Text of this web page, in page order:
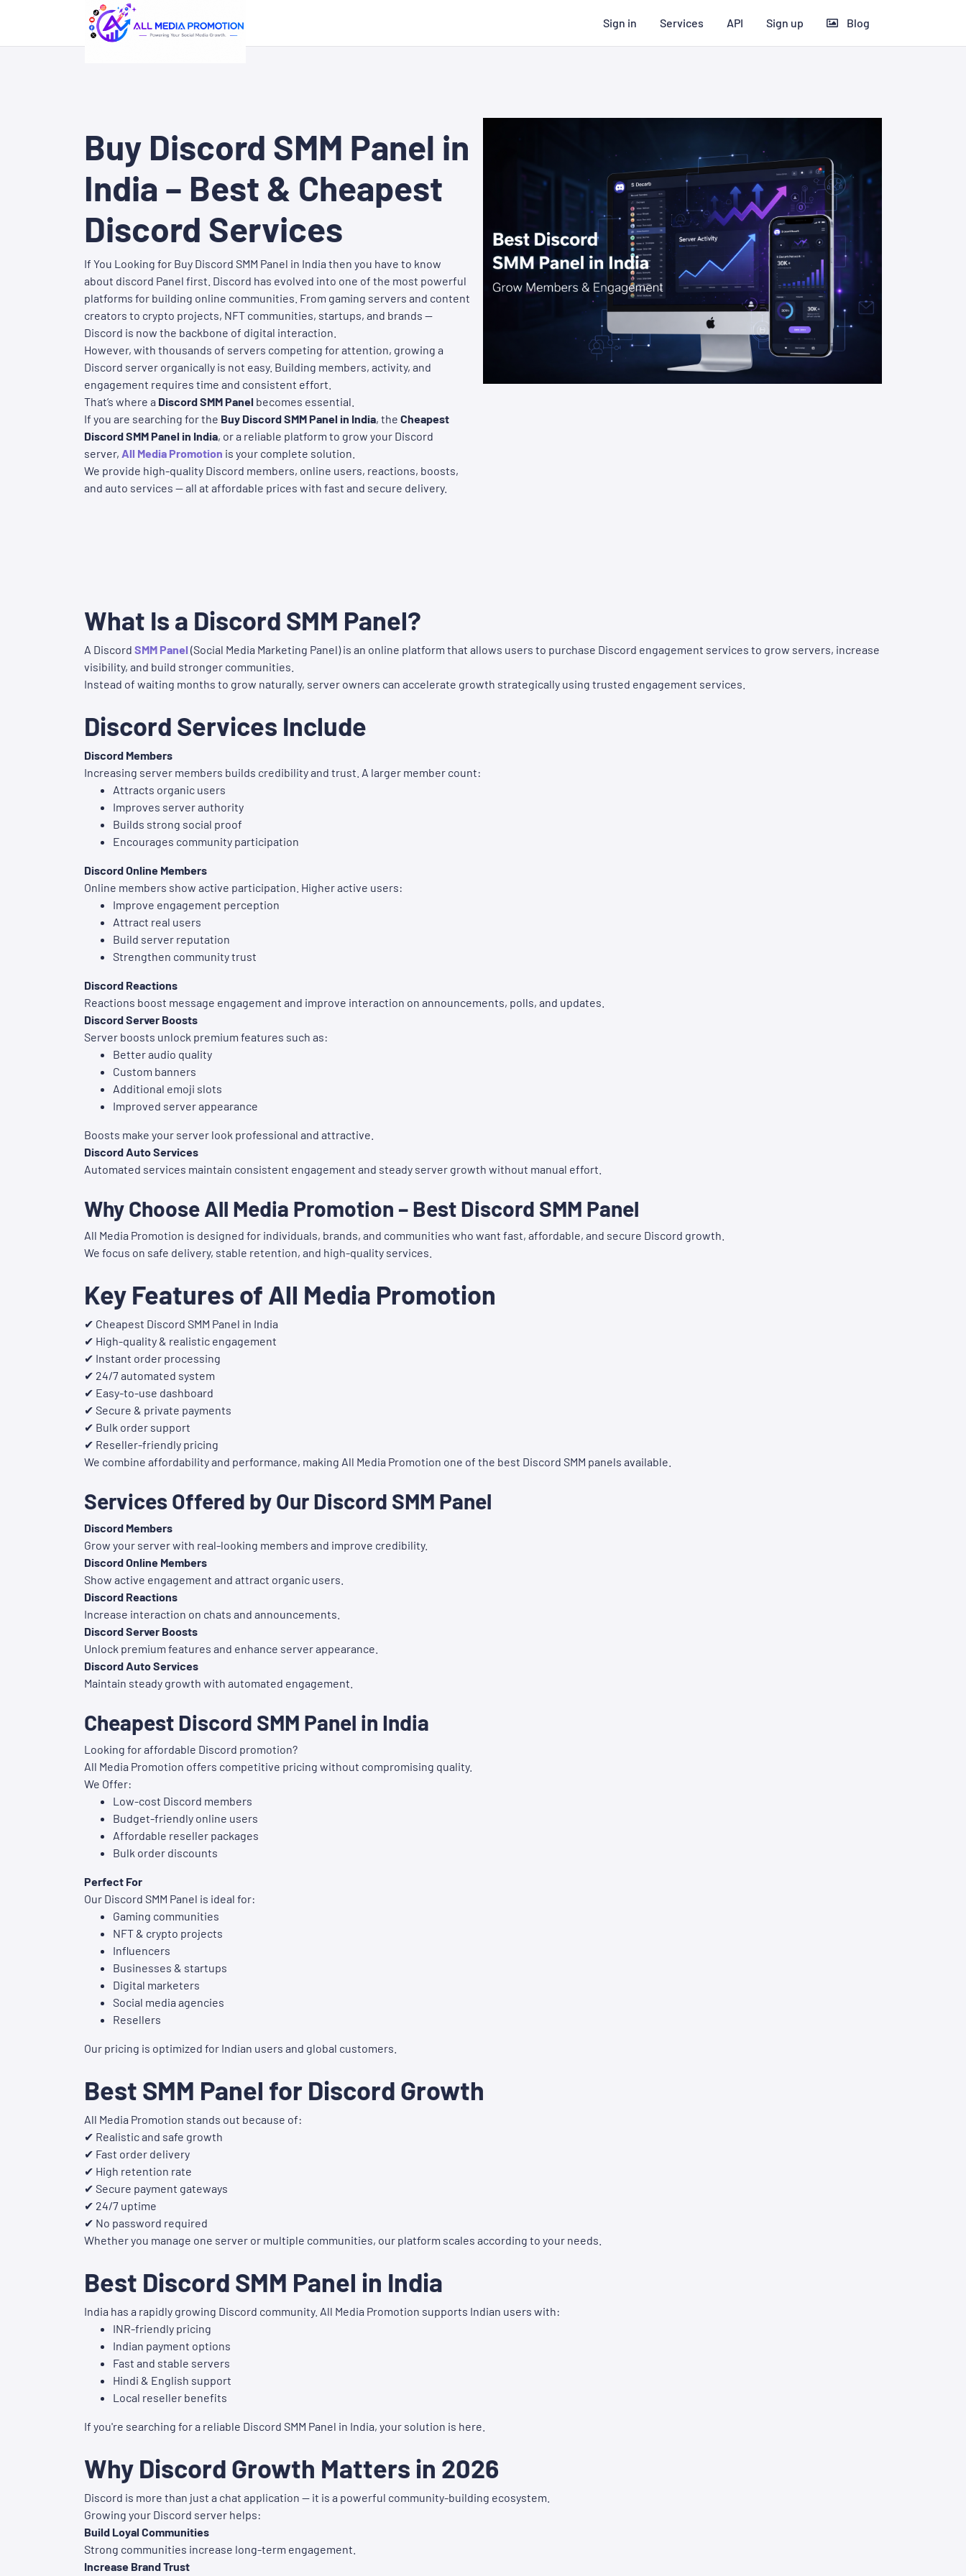
Sign in Services API Sign up Blog
Buy Discord SMM Panel in
India – Best & Cheapest
Discord Services
If You Looking for Buy Discord SMM Panel in India then you have to know
about discord Panel first. Discord has evolved into one of the most powerful
platforms for building online communities. From gaming servers and content
creators to crypto projects, NFT communities, startups, and brands —
Discord is now the backbone of digital interaction.
However, with thousands of servers competing for attention, growing a
Discord server organically is not easy. Building members, activity, and
engagement requires time and consistent effort.
That’s where a Discord SMM Panel becomes essential.
If you are searching for the Buy Discord SMM Panel in India, the Cheapest
Discord SMM Panel in India, or a reliable platform to grow your Discord
server, All Media Promotion is your complete solution.
We provide high-quality Discord members, online users, reactions, boosts,
and auto services — all at affordable prices with fast and secure delivery.
What Is a Discord SMM Panel?
A Discord SMM Panel (Social Media Marketing Panel) is an online platform that allows users to purchase Discord engagement services to grow servers, increase
visibility, and build stronger communities.
Instead of waiting months to grow naturally, server owners can accelerate growth strategically using trusted engagement services.
Discord Services Include
Discord Members
Increasing server members builds credibility and trust. A larger member count:
Attracts organic users
Improves server authority
Builds strong social proof
Encourages community participation
Discord Online Members
Online members show active participation. Higher active users:
Improve engagement perception
Attract real users
Build server reputation
Strengthen community trust
Discord Reactions
Reactions boost message engagement and improve interaction on announcements, polls, and updates.
Discord Server Boosts
Server boosts unlock premium features such as:
Better audio quality
Custom banners
Additional emoji slots
Improved server appearance
Boosts make your server look professional and attractive.
Discord Auto Services
Automated services maintain consistent engagement and steady server growth without manual effort.
Why Choose All Media Promotion – Best Discord SMM Panel
All Media Promotion is designed for individuals, brands, and communities who want fast, affordable, and secure Discord growth.
We focus on safe delivery, stable retention, and high-quality services.
Key Features of All Media Promotion
✔ Cheapest Discord SMM Panel in India
✔ High-quality & realistic engagement
✔ Instant order processing
✔ 24/7 automated system
✔ Easy-to-use dashboard
✔ Secure & private payments
✔ Bulk order support
✔ Reseller-friendly pricing
We combine affordability and performance, making All Media Promotion one of the best Discord SMM panels available.
Services Offered by Our Discord SMM Panel
Discord Members
Grow your server with real-looking members and improve credibility.
Discord Online Members
Show active engagement and attract organic users.
Discord Reactions
Increase interaction on chats and announcements.
Discord Server Boosts
Unlock premium features and enhance server appearance.
Discord Auto Services
Maintain steady growth with automated engagement.
Cheapest Discord SMM Panel in India
Looking for affordable Discord promotion?
All Media Promotion offers competitive pricing without compromising quality.
We Offer:
Low-cost Discord members
Budget-friendly online users
Affordable reseller packages
Bulk order discounts
Perfect For
Our Discord SMM Panel is ideal for:
Gaming communities
NFT & crypto projects
Influencers
Businesses & startups
Digital marketers
Social media agencies
Resellers
Our pricing is optimized for Indian users and global customers.
Best SMM Panel for Discord Growth
All Media Promotion stands out because of:
✔ Realistic and safe growth
✔ Fast order delivery
✔ High retention rate
✔ Secure payment gateways
✔ 24/7 uptime
✔ No password required
Whether you manage one server or multiple communities, our platform scales according to your needs.
Best Discord SMM Panel in India
India has a rapidly growing Discord community. All Media Promotion supports Indian users with:
INR-friendly pricing
Indian payment options
Fast and stable servers
Hindi & English support
Local reseller benefits
If you're searching for a reliable Discord SMM Panel in India, your solution is here.
Why Discord Growth Matters in 2026
Discord is more than just a chat application — it is a powerful community-building ecosystem.
Growing your Discord server helps:
Build Loyal Communities
Strong communities increase long-term engagement.
Increase Brand Trust